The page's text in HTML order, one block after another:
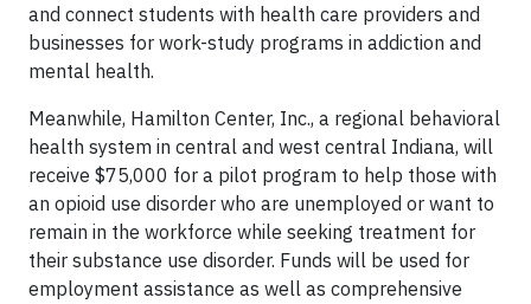
and connect students with health care providers and
businesses for work-study programs in addiction and
mental health.
Meanwhile, Hamilton Center, Inc., a regional behavioral
health system in central and west central Indiana, will
receive $75,000 for a pilot program to help those with
an opioid use disorder who are unemployed or want to
remain in the workforce while seeking treatment for
their substance use disorder. Funds will be used for
employment assistance as well as comprehensive